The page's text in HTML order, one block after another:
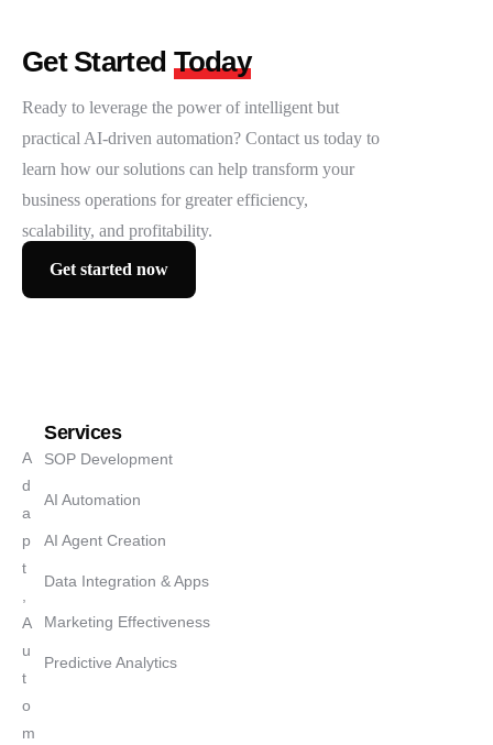
Get Started Today
Ready to leverage the power of intelligent but
practical AI-driven automation? Contact us today to
learn how our solutions can help transform your
business operations for greater efficiency,
scalability, and profitability.
Get started now
A
d
a
p
t
A
u
t
o
m
Services
SOP Development
AI Automation
AI Agent Creation
Data Integration & Apps
Marketing Effectiveness
Predictive Analytics